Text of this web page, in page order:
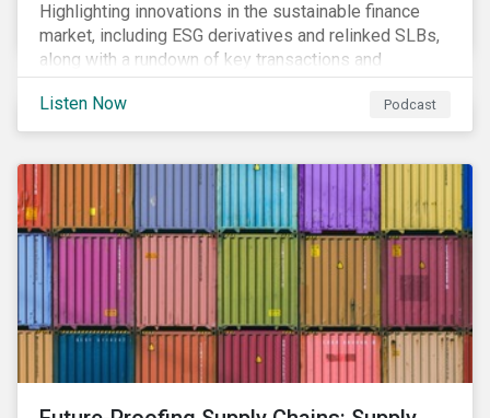
Highlighting innovations in the sustainable finance
market, including ESG derivatives and relinked SLBs,
along with a rundown of key transactions and
noteworthy reports related to transition finance and
curbing emissions.
Listen Now Podcast